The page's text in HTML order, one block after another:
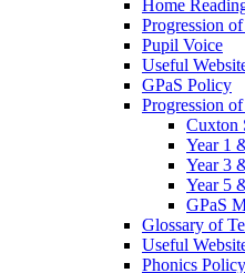
Home
Progression
Pupil Voice
Useful
GPaS Policy
Progression
Cuxton
Year 1
Year 3
Year 5
GPaS
Glossary of
Useful
Phonics Policy